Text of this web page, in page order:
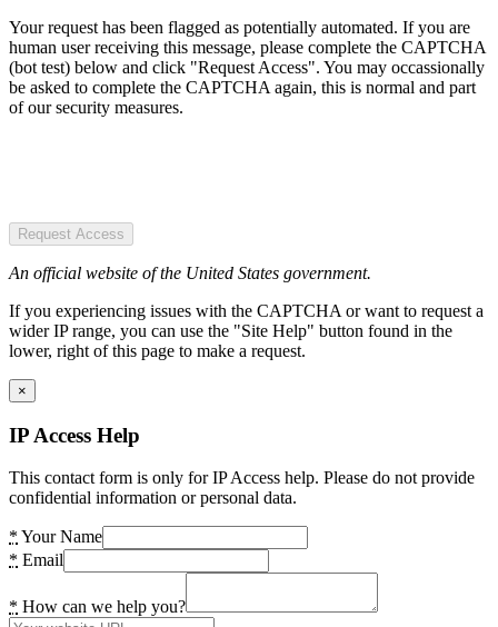
Your request has been flagged as potentially automated. If you are
human user receiving this message, please complete the CAPTCHA
(bot test) below and click "Request Access". You may occassionally
be asked to complete the CAPTCHA again, this is normal and part
of our security measures.
Request Access
An official website of the United States government.
If you experiencing issues with the CAPTCHA or want to request a
wider IP range, you can use the "Site Help" button found in the
lower, right of this page to make a request.
×
IP Access Help
This contact form is only for IP Access help. Please do not provide
confidential information or personal data.
* Your Name
* Email
* How can we help you?